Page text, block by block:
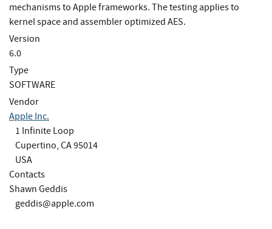
mechanisms to Apple frameworks. The testing applies to
kernel space and assembler optimized AES.
Version
6.0
Type
SOFTWARE
Vendor
Apple Inc.
1 Infinite Loop
Cupertino, CA 95014
USA
Contacts
Shawn Geddis
geddis@apple.com